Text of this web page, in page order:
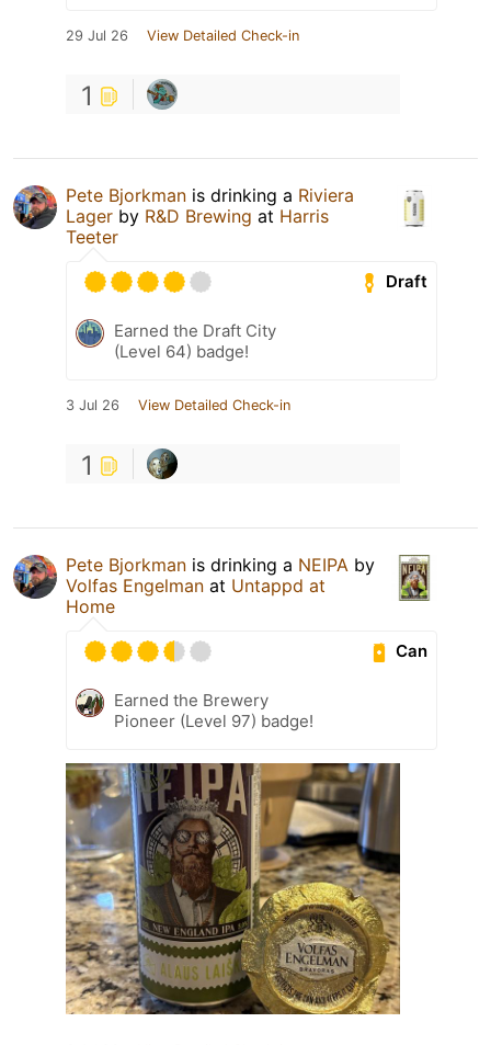
29 Jul 26 View Detailed Check-in
1
Pete Bjorkman is drinking a Riviera
Lager by R&D Brewing at Harris
Teeter
Draft
Earned the Draft City
(Level 64) badge!
3 Jul 26 View Detailed Check-in
1
Pete Bjorkman is drinking a NEIPA by
Volfas Engelman at Untappd at
Home
Can
Earned the Brewery
Pioneer (Level 97) badge!